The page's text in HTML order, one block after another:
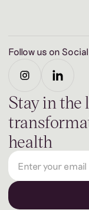
Follow us on
Stay in the
health